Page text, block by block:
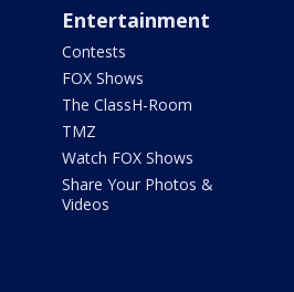
Entertainment
Contests
FOX Shows
The ClassH-Room
TMZ
Watch FOX Shows
Share Your Photos &
Videos